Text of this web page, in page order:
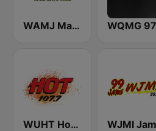
WAMJ Majic 107.5 and 97.5
WUHT Hot 107.7